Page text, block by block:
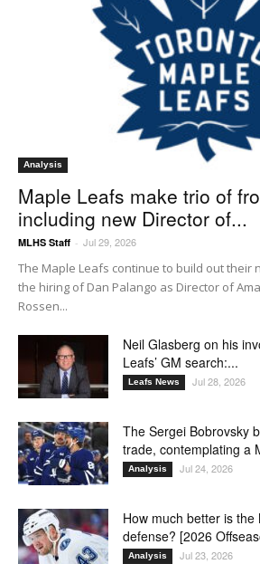
Analysis
Maple Leafs make trio of
including new Director of...
MLHS Staff - Jul 29, 2026
The Maple Leafs continue to build out their
the hiring of Dan Palango as Director of
Rossen...
Neil Glasberg on his
Leafs’ GM search:...
Leafs News Jul 28, 2026
The Sergei Bobrovsky
trade, contemplating a
Analysis Jul 24, 2026
How much better is the
defense? [2026
Analysis Jul 23, 2026